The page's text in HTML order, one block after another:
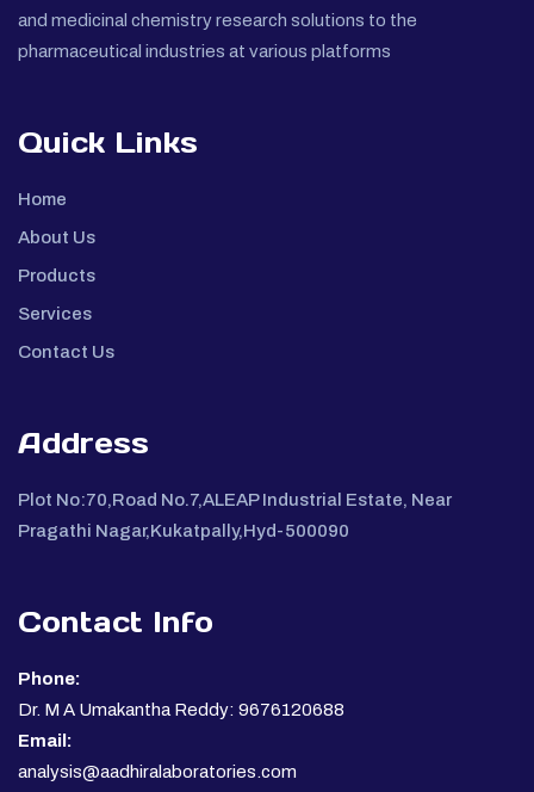
and medicinal chemistry research solutions to the
pharmaceutical industries at various platforms
Quick Links
Home
About Us
Products
Services
Contact Us
Address
Plot No:70,Road No.7,ALEAP Industrial Estate, Near
Pragathi Nagar,Kukatpally,Hyd-500090
Contact Info
Phone:
Dr. M A Umakantha Reddy: 9676120688
Email:
analysis@aadhiralaboratories.com